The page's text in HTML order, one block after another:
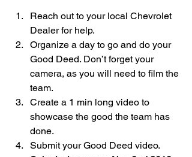
Reach out to your local Chevrolet
Dealer for help.
Organize a day to go and do your
Good Deed. Don’t forget your
camera, as you will need to film the
team.
Create a 1 min long video to
showcase the good the team has
done.
Submit your Good Deed video.